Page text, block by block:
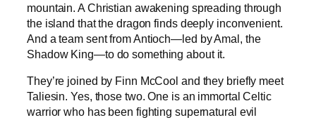
mountain. A Christian awakening spreading through
the island that the dragon finds deeply inconvenient.
And a team sent from Antioch—led by Amal, the
Shadow King—to do something about it.
They’re joined by Finn McCool and they briefly meet
Taliesin. Yes, those two. One is an immortal Celtic
warrior who has been fighting supernatural evil